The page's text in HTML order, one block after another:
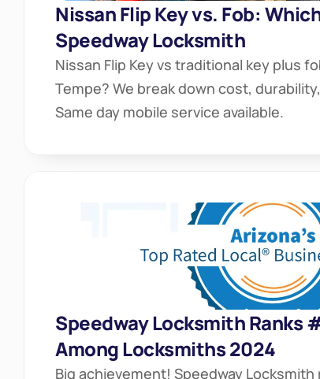
Nissan Flip Key vs. Fob:
Speedway Locksmith
Nissan Flip Key vs traditional key plus
Tempe? We break down cost,
Same day mobile service available.
Speedway Locksmith Ranks
Among Locksmiths 2024
Big achievement! Speedway